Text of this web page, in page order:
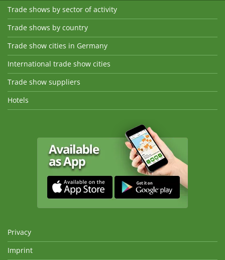
Trade shows by sector of activity
Trade shows by country
Trade show cities in Germany
International trade show cities
Trade show suppliers
Hotels
Privacy
Imprint